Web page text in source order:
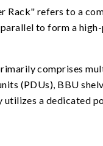
Rack" refers to a
to form a
comprises
(PDUs), BBU
a dedicated